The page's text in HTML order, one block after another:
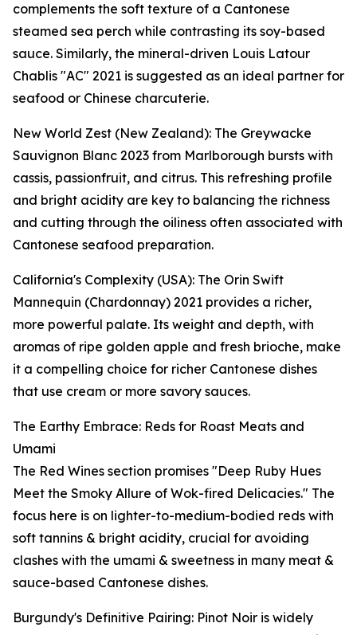
complements the soft texture of a Cantonese
steamed sea perch while contrasting its soy-based
sauce. Similarly, the mineral-driven Louis Latour
Chablis "AC" 2021 is suggested as an ideal partner for
seafood or Chinese charcuterie.
New World Zest (New Zealand): The Greywacke
Sauvignon Blanc 2023 from Marlborough bursts with
cassis, passionfruit, and citrus. This refreshing profile
and bright acidity are key to balancing the richness
and cutting through the oiliness often associated with
Cantonese seafood preparation.
California's Complexity (USA): The Orin Swift
Mannequin (Chardonnay) 2021 provides a richer,
more powerful palate. Its weight and depth, with
aromas of ripe golden apple and fresh brioche, make
it a compelling choice for richer Cantonese dishes
that use cream or more savory sauces.
The Earthy Embrace: Reds for Roast Meats and
Umami
The Red Wines section promises "Deep Ruby Hues
Meet the Smoky Allure of Wok-fired Delicacies." The
focus here is on lighter-to-medium-bodied reds with
soft tannins & bright acidity, crucial for avoiding
clashes with the umami & sweetness in many meat &
sauce-based Cantonese dishes.
Burgundy's Definitive Pairing: Pinot Noir is widely